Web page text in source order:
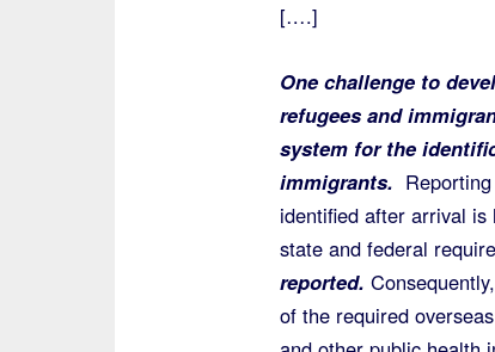
[….]
One challenge to
refugees and
system for the
immigrants.
identified after arrival
state and federal
reported.
of the required